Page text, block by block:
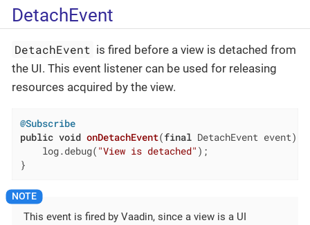
DetachEvent
DetachEvent is fired before a view is detached from
the UI. This event listener can be used for releasing
resources acquired by the view.
@Subscribe
public void onDetachEvent(final DetachEvent event)
    log.debug(
"View is detached" );
}
This event is fired by Vaadin, since a view is a UI